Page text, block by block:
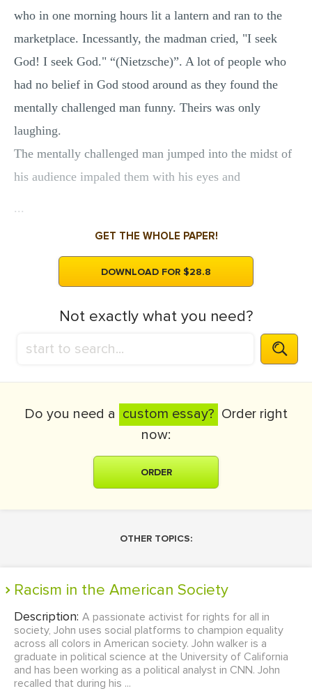
who in one morning hours lit a lantern and ran to the
marketplace. Incessantly, the madman cried, "I seek
God! I seek God." “(Nietzsche)”. A lot of people who
had no belief in God stood around as they found the
mentally challenged man funny. Theirs was only
laughing.
The mentally challenged man jumped into the midst of
his audience impaled them with his eyes and
...
GET THE WHOLE PAPER!
DOWNLOAD FOR $28.8
Not exactly what you need?
Do you need a custom essay? Order right
now:
ORDER
OTHER TOPICS:
Racism in the American Society
Description: A passionate activist for rights for all in
society, John uses social platforms to champion equality
across all colors in American society. John walker is a
graduate in political science at the University of California
and has been working as a political analyst in CNN. John
recalled that during his ...